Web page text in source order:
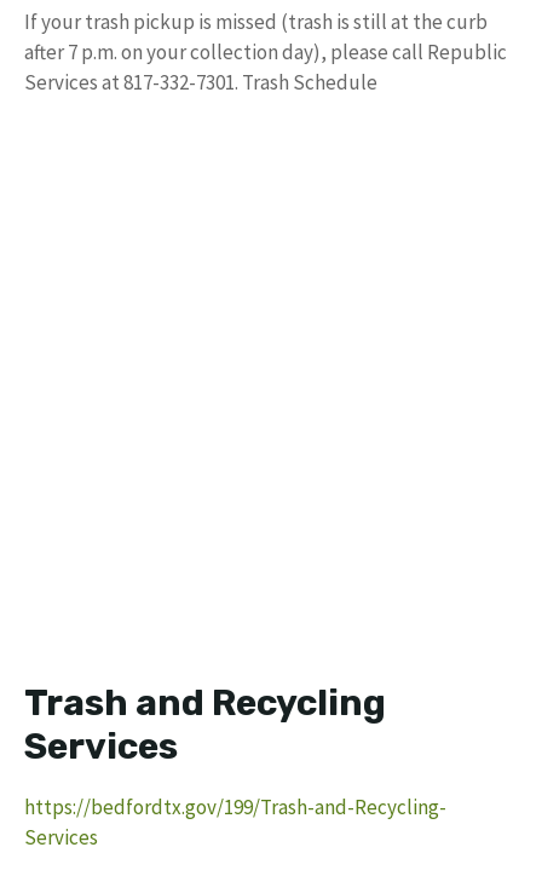
If your trash pickup is missed (trash is still at the curb
after 7 p.m. on your collection day), please call Republic
Services at 817-332-7301. Trash Schedule
Trash and Recycling
Services
https://bedfordtx.gov/199/Trash-and-Recycling-
Services